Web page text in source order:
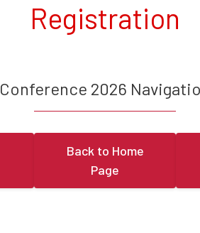
Registration
Conference 2026
Back to Home
Page